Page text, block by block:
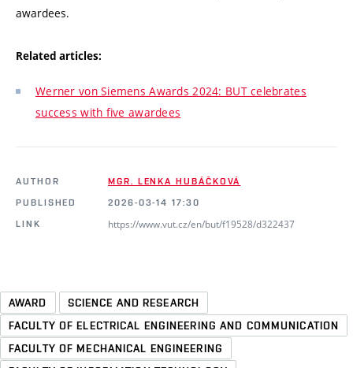
awardees.
Related articles:
Werner von Siemens Awards 2024: BUT celebrates
success with five awardees
AUTHOR
MGR. LENKA HUBÁČKOVÁ
PUBLISHED
2026-03-14 17:30
LINK
https://www.vut.cz/en/but/f19528/d322437
AWARD
SCIENCE AND RESEARCH
FACULTY OF ELECTRICAL ENGINEERING AND COMMUNICATION
FACULTY OF MECHANICAL ENGINEERING